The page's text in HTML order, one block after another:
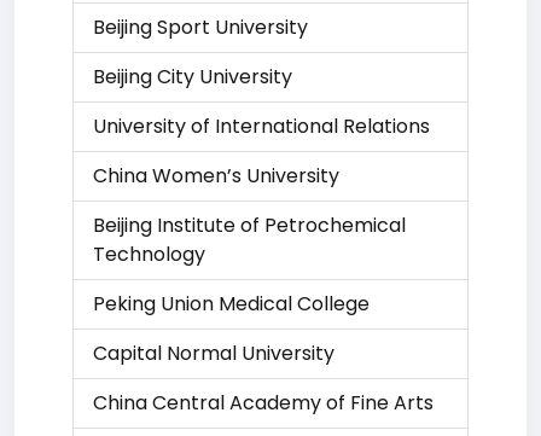
Beijing Sport University
Beijing City University
University of International Relations
China Women’s University
Beijing Institute of Petrochemical
Technology
Peking Union Medical College
Capital Normal University
China Central Academy of Fine Arts